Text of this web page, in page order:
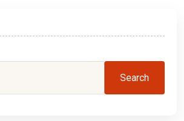
Search